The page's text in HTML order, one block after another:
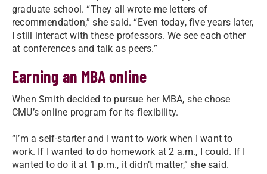
graduate school. “They all wrote me letters of
recommendation,” she said. “Even today, five years later,
I still interact with these professors. We see each other
at conferences and talk as peers.”
Earning an MBA online
When Smith decided to pursue her MBA, she chose
CMU’s online program for its flexibility.
“I’m a self-starter and I want to work when I want to
work. If I wanted to do homework at 2 a.m., I could. If I
wanted to do it at 1 p.m., it didn’t matter,” she said.